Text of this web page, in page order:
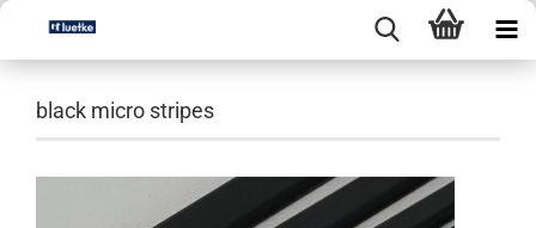
black micro stripes